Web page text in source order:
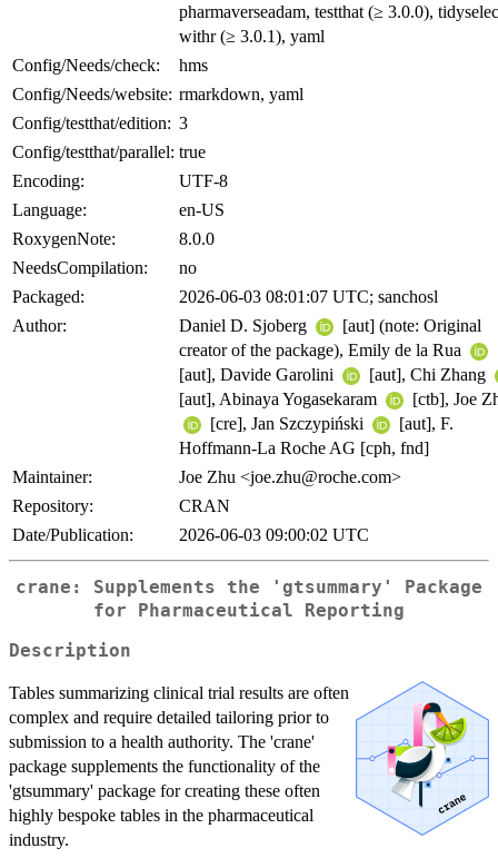
pharmaverseadam, testthat (≥ 3.0.0),
withr (≥ 3.0.1), yaml
Config/Needs/check:
hms
Config/Needs/website: rmarkdown, yaml
Config/testthat/edition: 3
Config/testthat/parallel: true
Encoding:
UTF-8
Language:
en-US
RoxygenNote:
8.0.0
NeedsCompilation:
no
Packaged:
2026-06-03 08:01:07 UTC; sanchosl
Author:
Daniel D. Sjoberg
[aut] (note: Original
creator of the package), Emily de la Rua
[aut], Davide Garolini
[aut], Chi Zhang
[aut], Abinaya Yogasekaram
[ctb], Joe
[cre], Jan Szczypiński
[aut], F.
Hoffmann-La Roche AG [cph, fnd]
Maintainer:
Joe Zhu <joe.zhu@roche.com>
Repository:
CRAN
Date/Publication:
2026-06-03 09:00:02 UTC
crane: Supplements the 'gtsummary' Package
for Pharmaceutical Reporting
Description
Tables summarizing clinical trial results are often
complex and require detailed tailoring prior to
submission to a health authority. The 'crane'
package supplements the functionality of the
'gtsummary' package for creating these often
highly bespoke tables in the pharmaceutical
industry.